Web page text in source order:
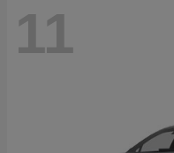
11